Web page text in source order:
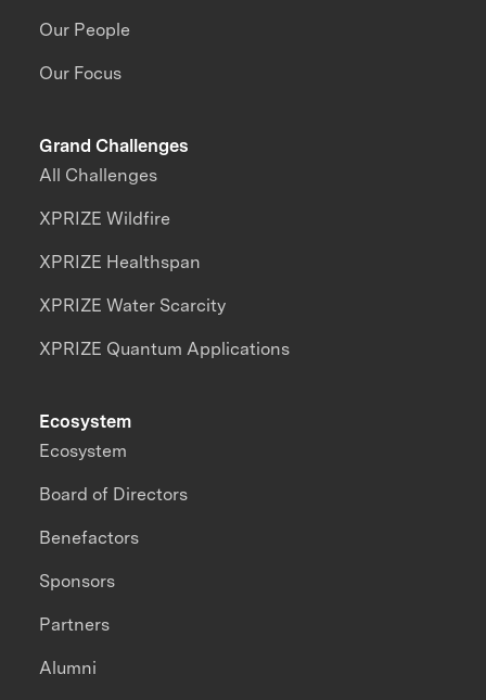
Our People
Our Focus
Grand Challenges
All Challenges
XPRIZE Wildfire
XPRIZE Healthspan
XPRIZE Water Scarcity
XPRIZE Quantum Applications
Ecosystem
Ecosystem
Board of Directors
Benefactors
Sponsors
Partners
Alumni